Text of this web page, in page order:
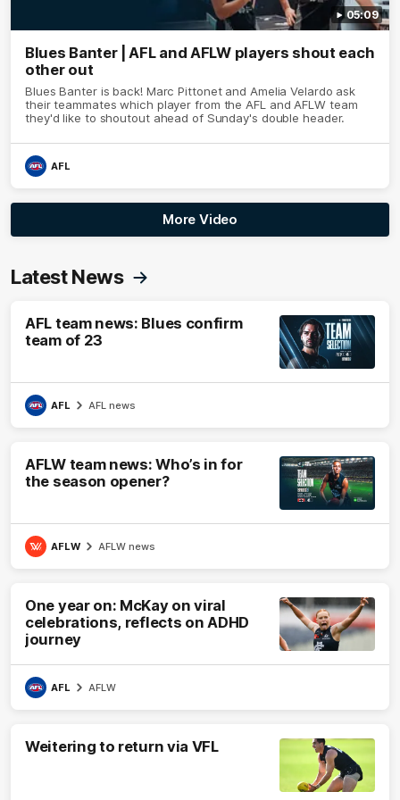
05:09
Blues Banter | AFL and AFLW players shout each
other out
Blues Banter is back! Marc Pittonet and Amelia Velardo ask
their teammates which player from the AFL and AFLW team
they'd like to shoutout ahead of Sunday's double header.
AFL
More Video
Latest News
AFL team news: Blues confirm
team of 23
AFL AFL news
AFLW team news: Who’s in for
the season opener?
AFLW AFLW news
One year on: McKay on viral
celebrations, reflects on ADHD
journey
AFL AFLW
Weitering to return via VFL